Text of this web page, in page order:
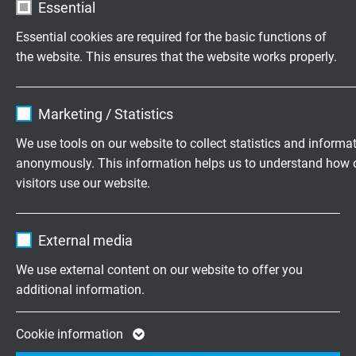
Essential
Essential cookies are required for the basic functions of
the website. This ensures that the website works properly.
Expire 1 year
Purpose
Marketing / Statistics
We use tools on our website to collect statistics and
anonymously. This information helps us to understand how
visitors use our website.
Expire 2 years
Google cookie for website analysis.
External media
We use external content on our website to offer you
additional information.
Cookie information
L38010324 3 x AWG 24/7 0,203 mm
Send inquiry
Send inquiry
L38010320 3 x AWG 20/7 0,320 mm
Send inquiry
Send inquiry
L38010426
Send inquiry
L38010424 4 x AWG 24/7 0,203 mm